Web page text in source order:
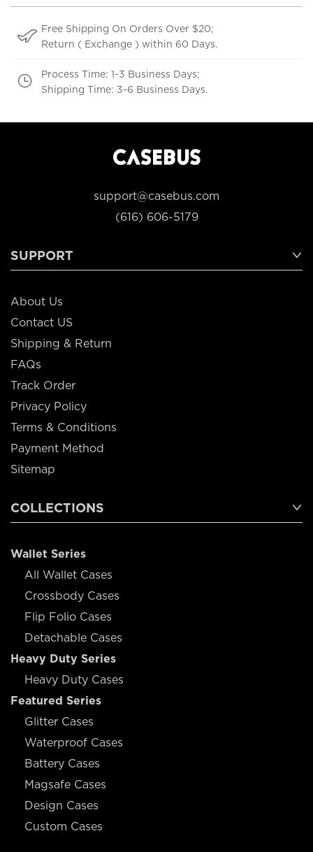
Free Shipping On Orders Over $20;
Return ( Exchange ) within 60 Days.
Process Time: 1-3 Business Days;
Shipping Time: 3-6 Business Days.
support@casebus.com
(616) 606-5179
SUPPORT
About Us
Contact US
Shipping & Return
FAQs
Track Order
Privacy Policy
Terms & Conditions
Payment Method
Sitemap
COLLECTIONS
Wallet Series
All Wallet Cases
Crossbody Cases
Flip Folio Cases
Detachable Cases
Heavy Duty Series
Heavy Duty Cases
Featured Series
Glitter Cases
Waterproof Cases
Battery Cases
Magsafe Cases
Design Cases
Custom Cases